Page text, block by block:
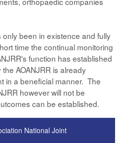
been in existence and fully
time the continual monitoring
function has established
AOANJRR is already
in a beneficial manner. The
however will not be
can be established.
National Joint